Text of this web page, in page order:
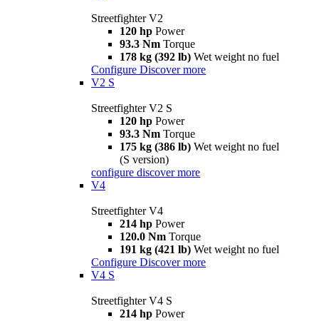
Streetfighter V2
120 hp Power
93.3 Nm Torque
178 kg (392 lb) Wet weight no fuel
Configure Discover more
V2 S
Streetfighter V2 S
120 hp Power
93.3 Nm Torque
175 kg (386 lb) Wet weight no fuel
(S version)
configure discover more
V4
Streetfighter V4
214 hp Power
120.0 Nm Torque
191 kg (421 lb) Wet weight no fuel
Configure Discover more
V4 S
Streetfighter V4 S
214 hp Power